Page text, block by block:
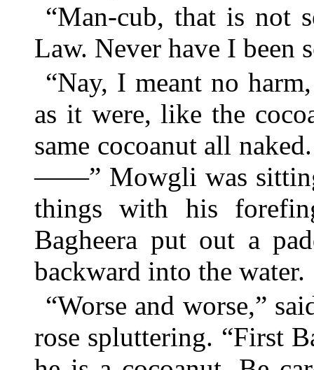
“Man-cub, that is not
Law. Never have I been
“Nay, I meant no
as it were, like the
same cocoanut all
——” Mowgli was
things with his
Bagheera put out a
backward into the water.
“Worse and worse,”
rose spluttering. “First